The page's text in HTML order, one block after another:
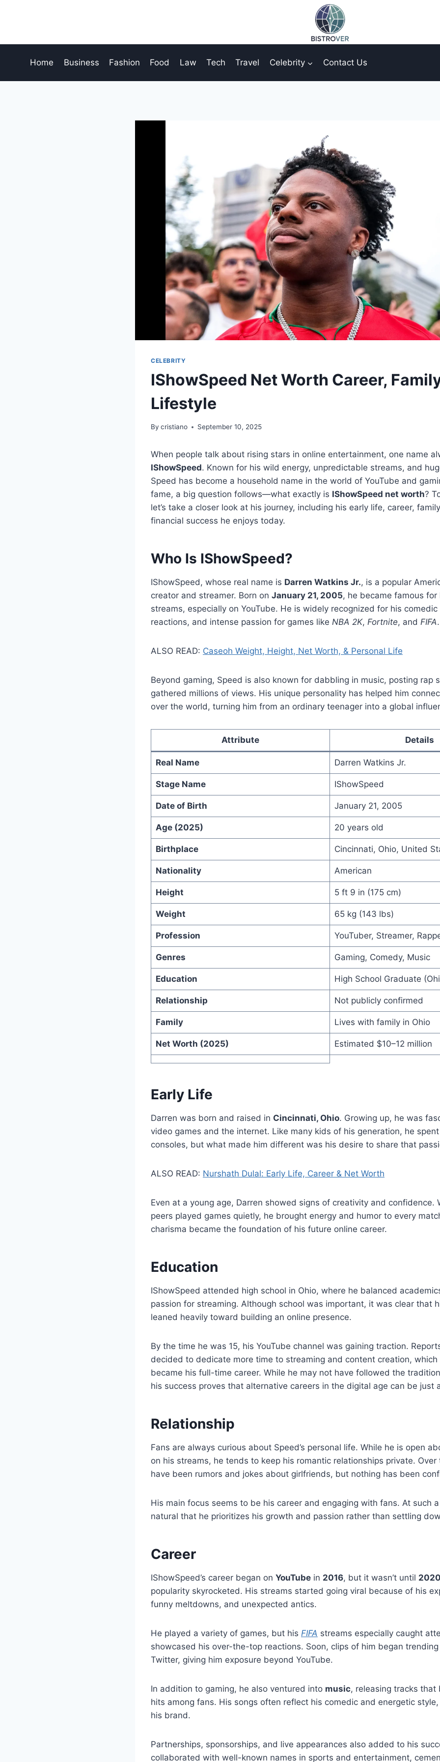
Home Business Fashion Food Law Tech Travel Celebrity Contact Us
CELEBRITY
IShowSpeed Net Worth Career,
Lifestyle
By cristiano September 10, 2025
When people talk about rising stars in online entertainment, one name
IShowSpeed. Known for his wild energy, unpredictable streams, and
Speed has become a household name in the world of YouTube and
fame, a big question follows—what exactly is IShowSpeed net worth?
let’s take a closer look at his journey, including his early life, career,
financial success he enjoys today.
Who Is IShowSpeed?
IShowSpeed, whose real name is Darren Watkins Jr., is a popular
creator and streamer. Born on January 21, 2005, he became famous for
streams, especially on YouTube. He is widely recognized for his comedic
reactions, and intense passion for games like NBA 2K, Fortnite, and FIFA.
ALSO READ: Caseoh Weight, Height, Net Worth, & Personal Life
Beyond gaming, Speed is also known for dabbling in music, posting rap
gathered millions of views. His unique personality has helped him
over the world, turning him from an ordinary teenager into a global
Attribute Details
Real Name Darren Watkins Jr.
Stage Name IShowSpeed
Date of Birth January 21, 2005
Age (2025) 20 years old
Birthplace Cincinnati, Ohio, United
Nationality American
Height 5 ft 9 in (175 cm)
Weight 65 kg (143 lbs)
Profession YouTuber, Streamer,
Genres Gaming, Comedy, Music
Education High School Graduate
Relationship Not publicly confirmed
Family Lives with family in Ohio
Net Worth (2025) Estimated $10–12 million
Early Life
Darren was born and raised in Cincinnati, Ohio. Growing up, he was
video games and the internet. Like many kids of his generation, he
consoles, but what made him different was his desire to share that
ALSO READ: Nurshath Dulal: Early Life, Career & Net Worth
Even at a young age, Darren showed signs of creativity and confidence.
peers played games quietly, he brought energy and humor to every
charisma became the foundation of his future online career.
Education
IShowSpeed attended high school in Ohio, where he balanced
passion for streaming. Although school was important, it was clear that
leaned heavily toward building an online presence.
By the time he was 15, his YouTube channel was gaining traction.
decided to dedicate more time to streaming and content creation, which
became his full-time career. While he may not have followed the
his success proves that alternative careers in the digital age can be just
Relationship
Fans are always curious about Speed’s personal life. While he is open
on his streams, he tends to keep his romantic relationships private. Over
have been rumors and jokes about girlfriends, but nothing has been
His main focus seems to be his career and engaging with fans. At such a
natural that he prioritizes his growth and passion rather than settling
Career
IShowSpeed’s career began on YouTube in 2016, but it wasn’t until
popularity skyrocketed. His streams started going viral because of his
funny meltdowns, and unexpected antics.
He played a variety of games, but his FIFA streams especially caught
showcased his over-the-top reactions. Soon, clips of him began trending
Twitter, giving him exposure beyond YouTube.
In addition to gaming, he also ventured into music, releasing tracks that
hits among fans. His songs often reflect his comedic and energetic
his brand.
Partnerships, sponsorships, and live appearances also added to his
collaborated with well-known names in sports and entertainment,